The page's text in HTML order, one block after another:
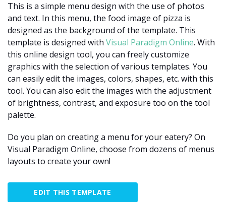
This is a simple menu design with the use of photos
and text. In this menu, the food image of pizza is
designed as the background of the template. This
template is designed with Visual Paradigm Online. With
this online design tool, you can freely customize
graphics with the selection of various templates. You
can easily edit the images, colors, shapes, etc. with this
tool. You can also edit the images with the adjustment
of brightness, contrast, and exposure too on the tool
palette.
Do you plan on creating a menu for your eatery? On
Visual Paradigm Online, choose from dozens of menus
layouts to create your own!
EDIT THIS TEMPLATE